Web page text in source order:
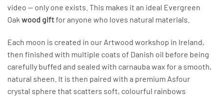
video — only one exists. This makes it an ideal Evergreen
Oak wood giftfor anyone who loves natural materials.
Each moon is created in our Artwood workshop in Ireland,
then finished with multiple coats of Danish oil before being
carefully buffed and sealed with carnauba wax for a smooth,
natural sheen. It is then paired with a premium Asfour
crystal sphere that scatters soft, colourful rainbows